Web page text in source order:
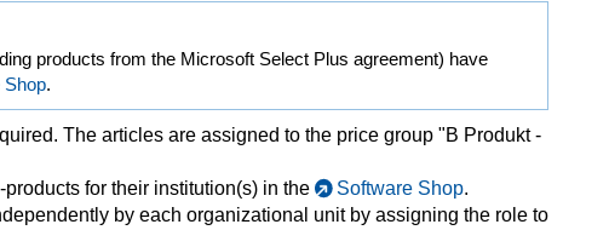
products from the Microsoft Select Plus agreement) have
Shop.
The articles are assigned to the price group "B Produkt -
for their institution(s) in the
Software Shop.
by each organizational unit by assigning the role to